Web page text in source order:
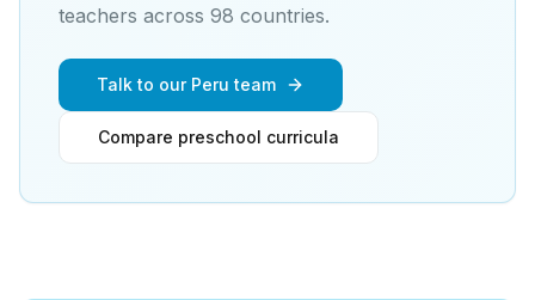
teachers across 98 countries.
Talk to our Peru team
Compare preschool curricula